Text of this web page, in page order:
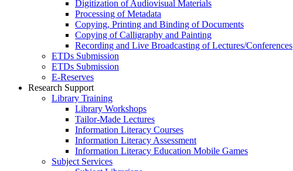
Digitization of Audiovisual Materials
Processing of Metadata
Copying, Printing and Binding of Documents
Copying of Calligraphy and Painting
Recording and Live Broadcasting of Lectures/Conferences
ETDs Submission
ETDs Submission
E‑Reserves
Research Support
Library Training
Library Workshops
Tailor-Made Lectures
Information Literacy Courses
Information Literacy Assessment
Information Literacy Education Mobile Games
Subject Services